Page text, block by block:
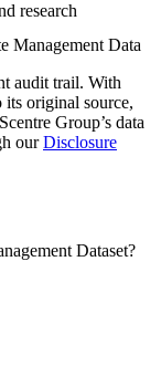
research
Management Data
audit trail. With
its original source,
Scentre Group’s data
our Disclosure
Dataset?